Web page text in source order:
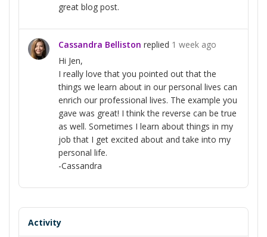
great blog post.
Cassandra Belliston replied 1 week ago
Hi Jen,
I really love that you pointed out that the
things we learn about in our personal lives can
enrich our professional lives. The example you
gave was great! I think the reverse can be true
as well. Sometimes I learn about things in my
job that I get excited about and take into my
personal life.
-Cassandra
Activity